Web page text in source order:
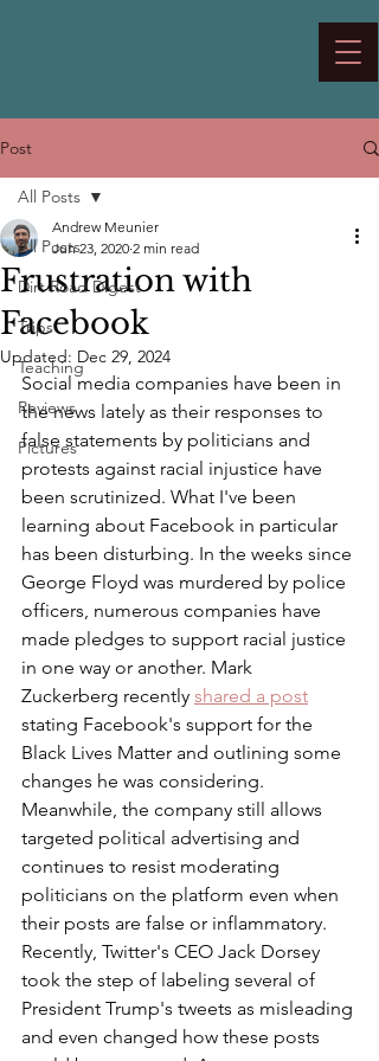
Post
All Posts
Dirt Road Digest
Trips
Teaching
Reviews
Pictures
All Posts
Frustration with
Facebook
Andrew Meunier
Jun 23, 2020 2 min read
Updated: Dec 29, 2024
Social media companies have been in
the news lately as their responses to
false statements by politicians and
protests against racial injustice have
been scrutinized. What I've been
learning about Facebook in particular
has been disturbing. In the weeks since
George Floyd was murdered by police
officers, numerous companies have
made pledges to support racial justice
in one way or another. Mark
Zuckerberg recently shared a post
stating Facebook's support for the
Black Lives Matter and outlining some
changes he was considering.
Meanwhile, the company still allows
targeted political advertising and
continues to resist moderating
politicians on the platform even when
their posts are false or inflammatory.
Recently, Twitter's CEO Jack Dorsey
took the step of labeling several of
President Trump's tweets as misleading
and even changed how these posts